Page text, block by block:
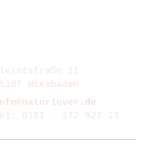
11
Wiesbaden
0151 - 172 027 13